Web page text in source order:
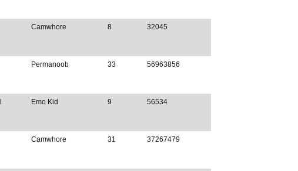
Camwhore 8 32045
Permanoob 33 56963856
Emo Kid 9 56534
Camwhore 31 37267479